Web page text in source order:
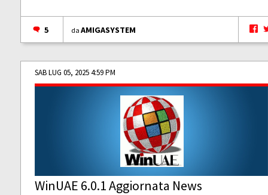
5 daAMIGASYSTEM
SAB LUG 05, 2025 4:59 PM
WinUAE 6.0.1 Aggiornata News